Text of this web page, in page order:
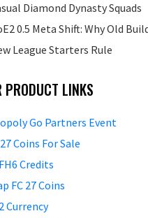
Diamond Dynasty Squads
0.5 Meta Shift: Why Old
League Starters Rule
PRODUCT LINKS
Go Partners Event
Coins For Sale
Credits
FC 27 Coins
Currency